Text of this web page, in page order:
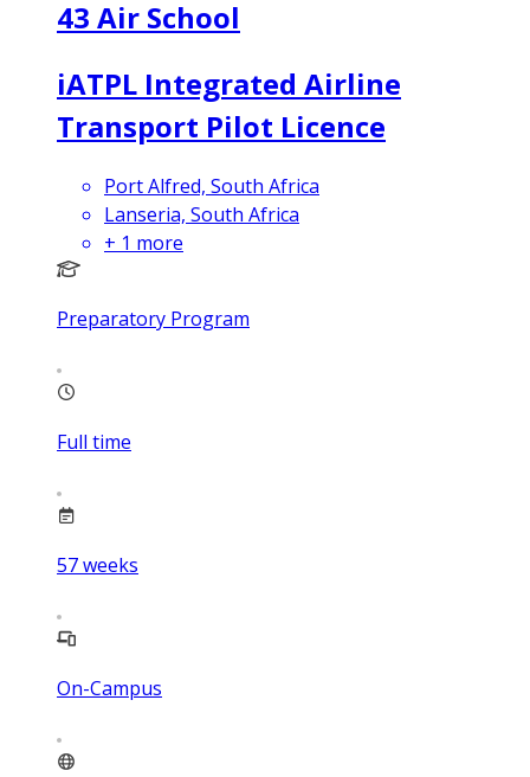
43 Air School
iATPL Integrated Airline
Transport Pilot Licence
Port Alfred, South Africa
Lanseria, South Africa
+ 1 more
Preparatory Program
Full time
57weeks
On-Campus